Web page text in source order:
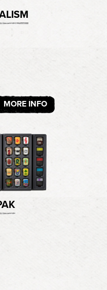
MORE INFO